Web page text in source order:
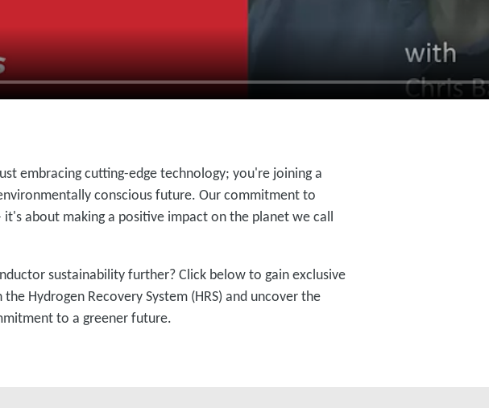
embracing cutting-edge technology; you're joining a
conscious future. Our commitment to
about making a positive impact on the planet we call
sustainability further? Click below to gain exclusive
Hydrogen Recovery System (HRS) and uncover the
to a greener future.